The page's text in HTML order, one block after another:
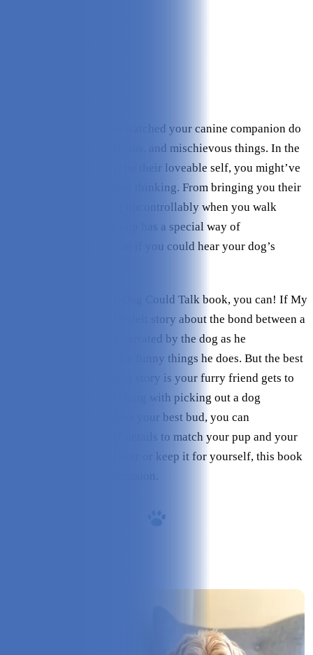
As a dog owner, you’ve watched your canine companion do
the most adorable, hilarious, and mischievous things. In the
midst of watching them be their loveable self, you might’ve
wondered what they were thinking. From bringing you their
favorite toy to wiggling uncontrollably when you walk
through the door, your pup has a special way of
communicating. But what if you could hear your dog’s
With I See Me!’s If My Dog Could Talk book, you can! If My
Dog Could Talk is a heartfelt story about the bond between a
dog and his family. It’s narrated by the dog as he
humorously shares all the funny things he does. But the best
part about this fun-loving story is your furry friend gets to
be the main character. Along with picking out a dog
illustration that resembles your best bud, you can
personalize a variety of details to match your pup and your
family. Gift it to a pet lover or keep it for yourself, this book
is a great gift for any occasion.